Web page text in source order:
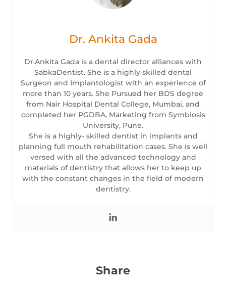
Dr. Ankita Gada
Dr.Ankita Gada is a dental director alliances with
SabkaDentist. She is a highly skilled dental
Surgeon and Implantologist with an experience of
more than 10 years. She Pursued her BDS degree
from Nair Hospital Dental College, Mumbai, and
completed her PGDBA, Marketing from Symbiosis
University, Pune.
She is a highly- skilled dentist in implants and
planning full mouth rehabilitation cases. She is well
versed with all the advanced technology and
materials of dentistry that allows her to keep up
with the constant changes in the field of modern
dentistry.
Share